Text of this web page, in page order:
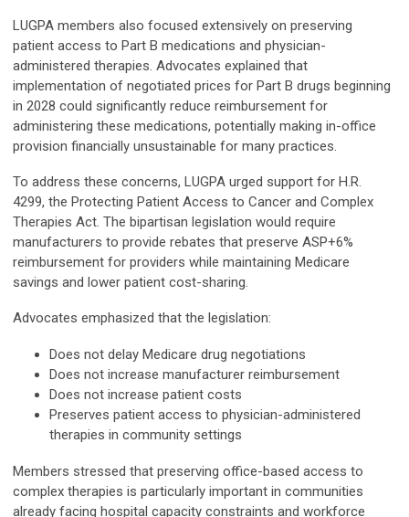
LUGPA members also focused extensively on preserving
patient access to Part B medications and physician-
administered therapies. Advocates explained that
implementation of negotiated prices for Part B drugs beginning
in 2028 could significantly reduce reimbursement for
administering these medications, potentially making in-office
provision financially unsustainable for many practices.
To address these concerns, LUGPA urged support for H.R.
4299, the Protecting Patient Access to Cancer and Complex
Therapies Act. The bipartisan legislation would require
manufacturers to provide rebates that preserve ASP+6%
reimbursement for providers while maintaining Medicare
savings and lower patient cost-sharing.
Advocates emphasized that the legislation:
Does not delay Medicare drug negotiations
Does not increase manufacturer reimbursement
Does not increase patient costs
Preserves patient access to physician-administered
therapies in community settings
Members stressed that preserving office-based access to
complex therapies is particularly important in communities
already facing hospital capacity constraints and workforce